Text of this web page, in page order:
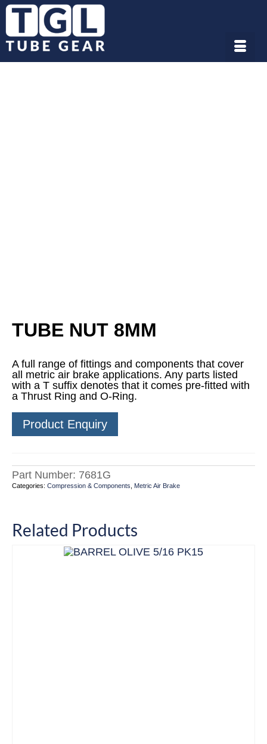
TUBE NUT 8MM
A full range of fittings and components that cover
all metric air brake applications. Any parts listed
with a T suffix denotes that it comes pre-fitted with
a Thrust Ring and O-Ring.
Product Enquiry
Part Number: 7681G
Categories: Compression & Components Metric Air Brake
Related Products